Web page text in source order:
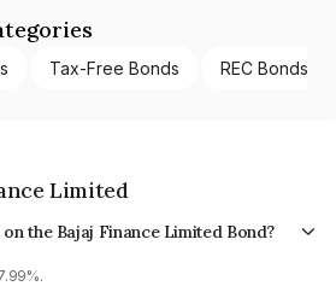
Tax-Free Bonds REC Bonds
Limited
the Bajaj Finance Limited Bond?